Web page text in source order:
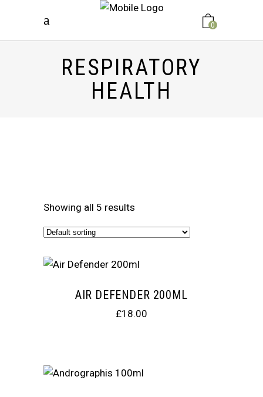
0
RESPIRATORY
HEALTH
Showing all 5 results
AIR DEFENDER 200ML
£18.00